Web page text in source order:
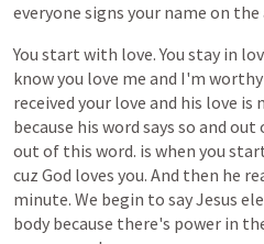
everyone signs your name on the
You start with love. You stay in
knowyou love me and I'm worthy
received your love and his love is
because his word says so and out
out of this word. is when you
cuz God loves you. And then he
minute. We begin to sayJesus
body because there's power in